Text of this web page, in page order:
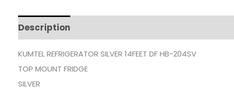
Description
KUMTEL REFRIGERATOR SILVER 14FEET DF HB-204SV
TOP MOUNT FRIDGE
SILVER